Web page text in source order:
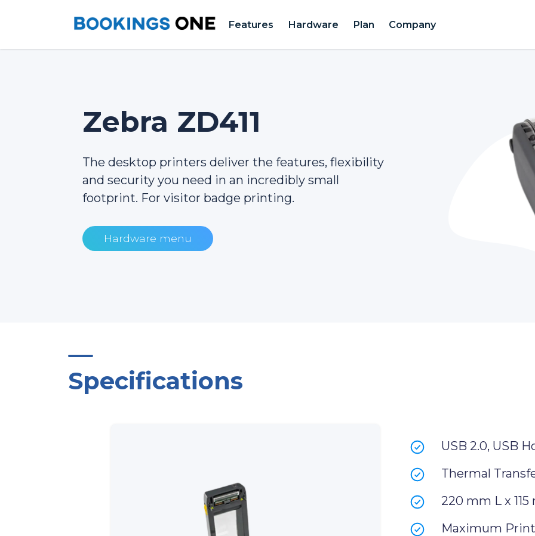
Features Hardware Plan Company
Zebra ZD411
The desktop printers deliver the features, flexibility
and security you need in an incredibly small
footprint. For visitor badge printing.
Hardware menu
Specifications
USB 2.0, USB
Thermal
220 mm L x
Maximum